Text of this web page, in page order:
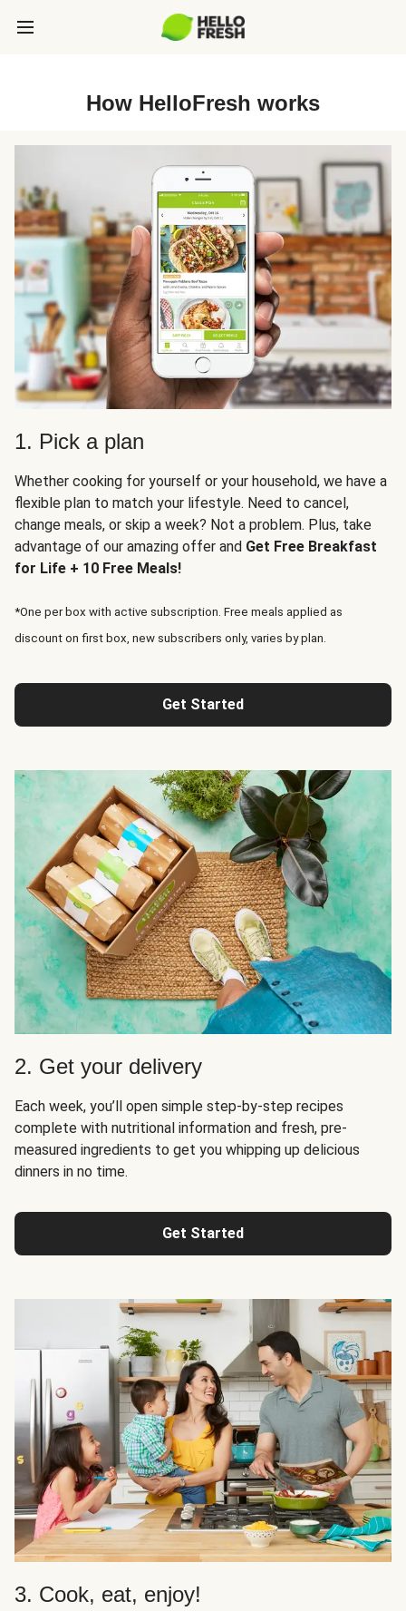
How HelloFresh works
1. Pick a plan
Whether cooking for yourself or your household, we have a
flexible plan to match your lifestyle. Need to cancel,
change meals, or skip a week? Not a problem. Plus, take
advantage of our amazing offer and Get Free Breakfast
for Life + 10 Free Meals!
*One per box with active subscription. Free meals applied as
discount on first box, new subscribers only, varies by plan.
Get Started
2. Get your delivery
Each week, you’ll open simple step-by-step recipes
complete with nutritional information and fresh, pre-
measured ingredients to get you whipping up delicious
dinners in no time.
Get Started
3. Cook, eat, enjoy!